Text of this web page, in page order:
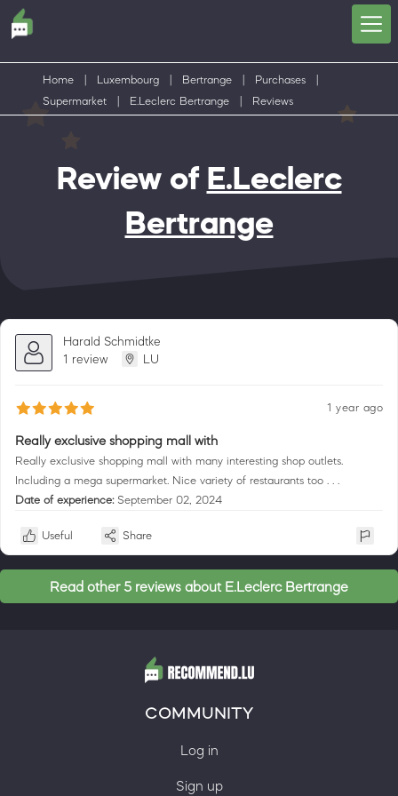
Home Luxembourg Bertrange Purchases
Supermarket
E.Leclerc Bertrange Reviews
Review of E.Leclerc
Bertrange
Harald Schmidtke
1 review
LU
1 year ago
Really exclusive shopping mall with
Really exclusive shopping mall with many interesting shop outlets.
Including a mega supermarket. Nice variety of restaurants too . . .
Date of experience: September 02, 2024
Useful Share
Read other 5 reviews about E.Leclerc Bertrange
COMMUNITY
Log in
Sign up